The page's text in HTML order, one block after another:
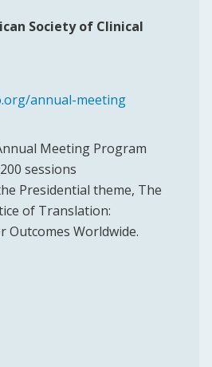
Society of Clinical
annual-meeting
Meeting Program
sessions
Presidential theme, The
of Translation:
Outcomes Worldwide.